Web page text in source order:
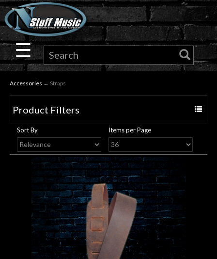
×
Guitar
Drums
Keyboard
Pro
Audio
Microphones
Lighting
☰
Accessories → Straps
Toggle
Product Filters
Sort By Items per Page